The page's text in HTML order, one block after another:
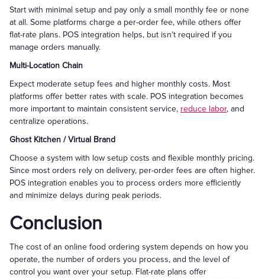
Start with minimal setup and pay only a small monthly fee or none
at all. Some platforms charge a per-order fee, while others offer
flat-rate plans. POS integration helps, but isn’t required if you
manage orders manually.
Multi-Location Chain
Expect moderate setup fees and higher monthly costs. Most
platforms offer better rates with scale. POS integration becomes
more important to maintain consistent service, reduce labor, and
centralize operations.
Ghost Kitchen / Virtual Brand
Choose a system with low setup costs and flexible monthly pricing.
Since most orders rely on delivery, per-order fees are often higher.
POS integration enables you to process orders more efficiently
and minimize delays during peak periods.
Conclusion
The cost of an online food ordering system depends on how you
operate, the number of orders you process, and the level of
control you want over your setup. Flat-rate plans offer